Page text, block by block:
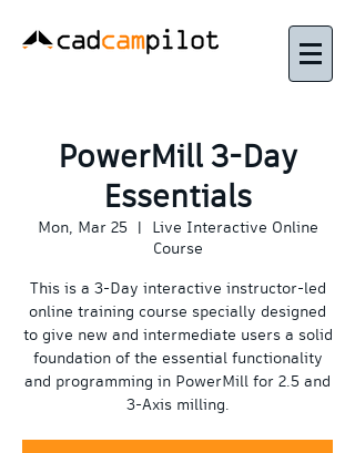
PowerMill 3-Day
Essentials
Mon, Mar 25
Live Interactive Online
Course
This is a 3-Day interactive instructor-led
online training course specially designed
to give new and intermediate users a solid
foundation of the essential functionality
and programming in PowerMill for 2.5 and
3-Axis milling.